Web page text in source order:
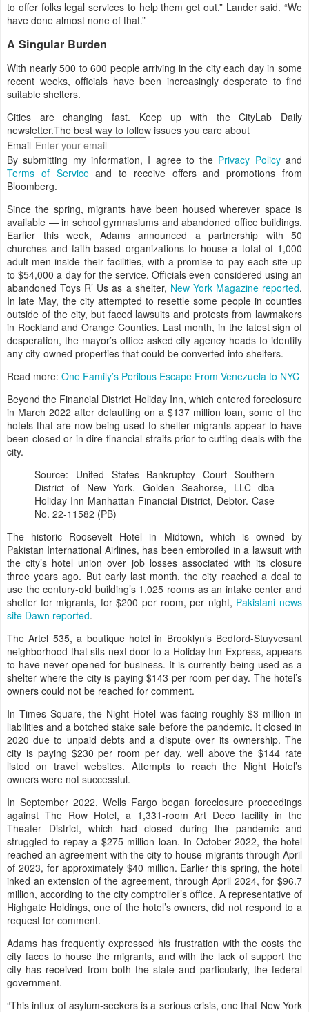
to offer folks legal services to help them get out,” Lander said. “We
have done almost none of that.”
A Singular Burden
With nearly 500 to 600 people arriving in the city each day in some
recent weeks, officials have been increasingly desperate to find
suitable shelters.
Cities are changing fast. Keep up with the CityLab Daily
newsletter.The best way to follow issues you care about
Email
By submitting my information, I agree to the Privacy Policyand
Terms of Serviceand to receive offers and promotions from
Bloomberg.
Since the spring, migrants have been housed wherever space is
available — in school gymnasiums and abandoned office buildings.
Earlier this week, Adams announced a partnership with 50
churches and faith-based organizations to house a total of 1,000
adult men inside their facilities, with a promise to pay each site up
to $54,000 a day for the service. Officials even considered using an
abandoned Toys R’ Us as a shelter, New York Magazine reported.
In late May, the city attempted to resettle some people in counties
outside of the city, but faced lawsuits and protests from lawmakers
in Rockland and Orange Counties. Last month, in the latest sign of
desperation, the mayor’s office asked city agency heads to identify
any city-owned properties that could be converted into shelters.
Read more: One Family’s Perilous Escape From Venezuela to NYC
Beyond the Financial District Holiday Inn, which entered foreclosure
in March 2022 after defaulting on a $137 million loan, some of the
hotels that are now being used to shelter migrants appear to have
been closed or in dire financial straits prior to cutting deals with the
city.
Source: United States Bankruptcy Court Southern
District of New York. Golden Seahorse, LLC dba
Holiday Inn Manhattan Financial District, Debtor. Case
No. 22-11582 (PB)
The historic Roosevelt Hotel in Midtown, which is owned by
Pakistan International Airlines, has been embroiled in a lawsuit with
the city’s hotel union over job losses associated with its closure
three years ago. But early last month, the city reached a deal to
use the century-old building’s 1,025 rooms as an intake center and
shelter for migrants, for $200 per room, per night, Pakistani news
site Dawn reported.
The Artel 535, a boutique hotel in Brooklyn’s Bedford-Stuyvesant
neighborhood that sits next door to a Holiday Inn Express, appears
to have never opened for business. It is currently being used as a
shelter where the city is paying $143 per room per day. The hotel’s
owners could not be reached for comment.
In Times Square, the Night Hotel was facing roughly $3 million in
liabilities and a botched stake sale before the pandemic. It closed in
2020 due to unpaid debts and a dispute over its ownership. The
city is paying $230 per room per day, well above the $144 rate
listed on travel websites. Attempts to reach the Night Hotel’s
owners were not successful.
In September 2022, Wells Fargo began foreclosure proceedings
against The Row Hotel, a 1,331-room Art Deco facility in the
Theater District, which had closed during the pandemic and
struggled to repay a $275 million loan. In October 2022, the hotel
reached an agreement with the city to house migrants through April
of 2023, for approximately $40 million. Earlier this spring, the hotel
inked an extension of the agreement, through April 2024, for $96.7
million, according to the city comptroller’s office. A representative of
Highgate Holdings, one of the hotel’s owners, did not respond to a
request for comment.
Adams has frequently expressed his frustration with the costs the
city faces to house the migrants, and with the lack of support the
city has received from both the state and particularly, the federal
government.
“This influx of asylum-seekers is a serious crisis, one that New York